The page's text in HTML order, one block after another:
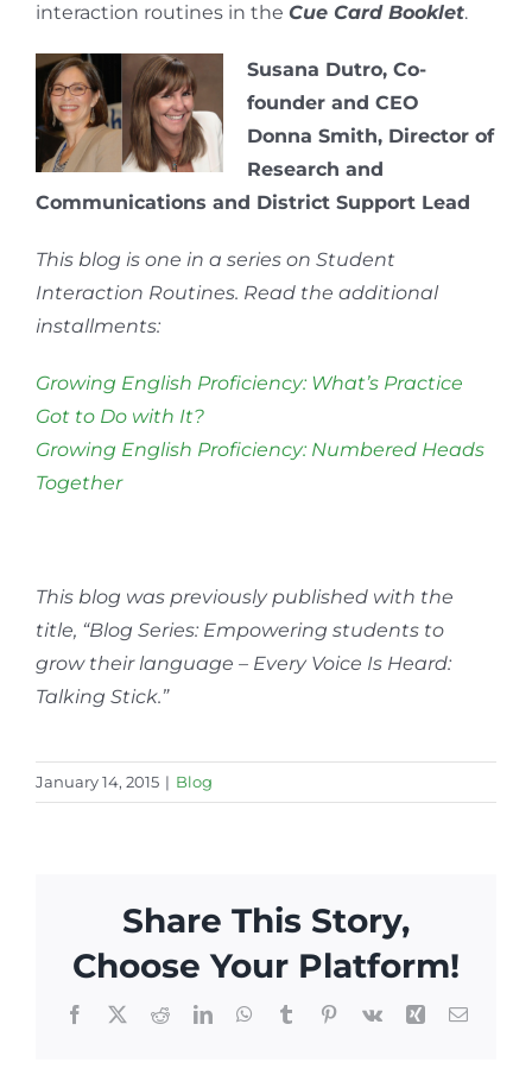
interaction routines in the Cue Card Booklet.
Susana Dutro, Co-
founder and CEO
Donna Smith, Director of
Research and
Communications and District Support Lead
This blog is one in a series on Student
Interaction Routines. Read the additional
installments:
Growing English Proficiency: What’s Practice
Got to Do with It?
Growing English Proficiency: Numbered Heads
Together
This blog was previously published with the
title, “Blog Series: Empowering students to
grow their language – Every Voice Is Heard:
Talking Stick.”
January 14, 2015 | Blog
Share This Story,
Choose Your Platform!
Facebook
X RedditLinkedInWhatsApp
TumblrPinterest
Vk Xing Email